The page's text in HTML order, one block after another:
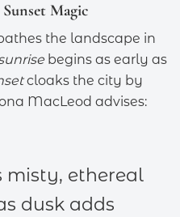
Magic
the landscape in
begins as early as
cloaks the city by
MacLeod advises:
misty, ethereal
dusk adds